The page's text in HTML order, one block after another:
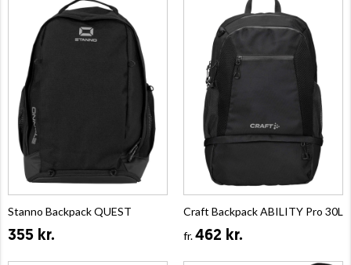
Stanno Backpack QUEST
355 kr.
Craft Backpack ABILITY Pro 30L
fr.462 kr.